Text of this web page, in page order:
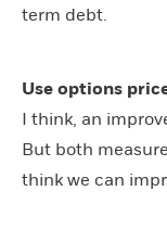
term debt.
Use options
I think, an
But both
think we can